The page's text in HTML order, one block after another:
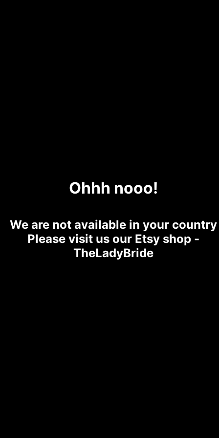
Ohhh nooo!
We are not available in your country
Please visit us our Etsy shop -
TheLadyBride